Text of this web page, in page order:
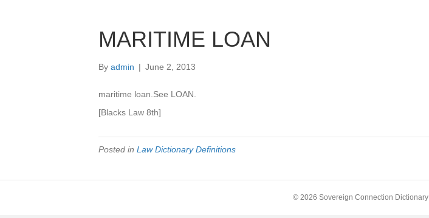
MARITIME LOAN
By admin | June 2, 2013
maritime loan.See LOAN.
[Blacks Law 8th]
Posted in Law Dictionary Definitions
© 2026 Sovereign Connection Dictionary